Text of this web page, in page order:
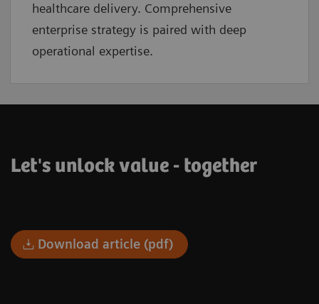
healthcare delivery. Comprehensive
enterprise strategy is paired with deep
operational expertise.
Let's unlock value - together
Download article (pdf)